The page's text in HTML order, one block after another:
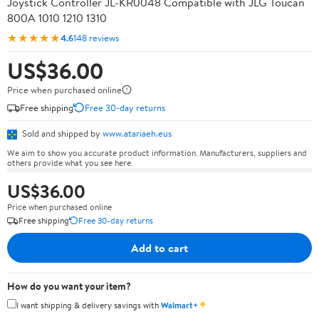
800A 1010 1210 1310
★★★★★4.6148 reviews
US$36.00
Price when purchased online
Free shipping
Free 30-day returns
Sold and shipped by www.atariaeh.eus
We aim to show you accurate product information. Manufacturers, suppliers and
others provide what you see here.
US$36.00
Price when purchased online
Free shipping
Free 30-day returns
Add to cart
How do you want your item?
I want shipping & delivery savings withWalmart+✦